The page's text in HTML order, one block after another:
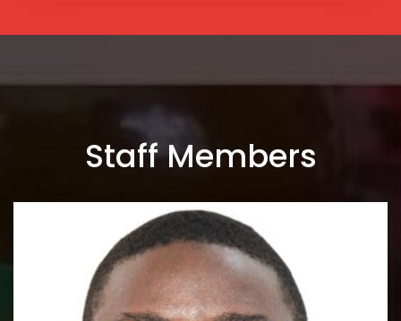
Staff Members